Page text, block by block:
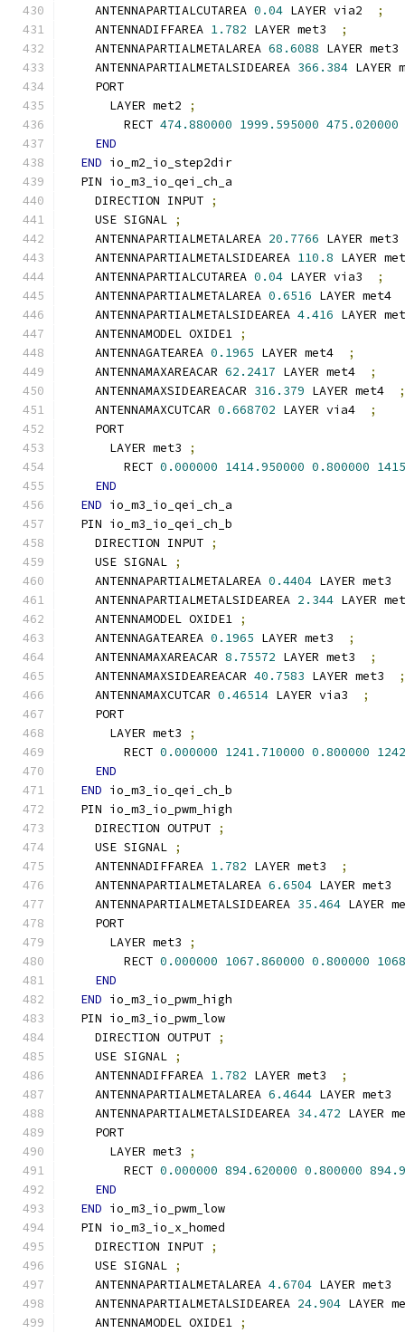
    ANTENNAPARTIALCUTAREA
0.04 LAYER via2
;
    ANTENNADIFFAREA
1.782 LAYER met3
;
    ANTENNAPARTIALMETALAREA
68.6088 LAYER
    ANTENNAPARTIALMETALSIDEAREA
366.384
    PORT
      LAYER met2
;
        RECT
474.880000 1999.595000 475.020000
END
END io_m2_io_step2dir
  PIN io_m3_io_qei_ch_a
    DIRECTION INPUT
;
    USE SIGNAL
;
    ANTENNAPARTIALMETALAREA
20.7766 LAYER
    ANTENNAPARTIALMETALSIDEAREA
110.8 LAYER
    ANTENNAPARTIALCUTAREA
0.04 LAYER via3
;
    ANTENNAPARTIALMETALAREA
0.6516 LAYER met4
    ANTENNAPARTIALMETALSIDEAREA
4.416 LAYER
    ANTENNAMODEL OXIDE1
;
    ANTENNAGATEAREA
0.1965 LAYER met4
;
    ANTENNAMAXAREACAR
62.2417 LAYER met4
;
    ANTENNAMAXSIDEAREACAR
316.379 LAYER met4
;
    ANTENNAMAXCUTCAR
0.668702 LAYER via4
;
    PORT
      LAYER met3
;
        RECT
0.000000 1414.950000 0.800000
END
END io_m3_io_qei_ch_a
  PIN io_m3_io_qei_ch_b
    DIRECTION INPUT
;
    USE SIGNAL
;
    ANTENNAPARTIALMETALAREA
0.4404 LAYER met3
    ANTENNAPARTIALMETALSIDEAREA
2.344 LAYER
    ANTENNAMODEL OXIDE1
;
    ANTENNAGATEAREA
0.1965 LAYER met3
;
    ANTENNAMAXAREACAR
8.75572 LAYER met3
;
    ANTENNAMAXSIDEAREACAR
40.7583 LAYER met3
;
    ANTENNAMAXCUTCAR
0.46514 LAYER via3
;
    PORT
      LAYER met3
;
        RECT
0.000000 1241.710000 0.800000
END
END io_m3_io_qei_ch_b
  PIN io_m3_io_pwm_high
    DIRECTION OUTPUT
;
    USE SIGNAL
;
    ANTENNADIFFAREA
1.782 LAYER met3
;
    ANTENNAPARTIALMETALAREA
6.6504 LAYER met3
    ANTENNAPARTIALMETALSIDEAREA
35.464 LAYER
    PORT
      LAYER met3
;
        RECT
0.000000 1067.860000 0.800000
END
END io_m3_io_pwm_high
  PIN io_m3_io_pwm_low
    DIRECTION OUTPUT
;
    USE SIGNAL
;
    ANTENNADIFFAREA
1.782 LAYER met3
;
    ANTENNAPARTIALMETALAREA
6.4644 LAYER met3
    ANTENNAPARTIALMETALSIDEAREA
34.472 LAYER
    PORT
      LAYER met3
;
        RECT
0.000000 894.620000 0.800000
END
END io_m3_io_pwm_low
  PIN io_m3_io_x_homed
    DIRECTION INPUT
;
    USE SIGNAL
;
    ANTENNAPARTIALMETALAREA
4.6704 LAYER met3
    ANTENNAPARTIALMETALSIDEAREA
24.904 LAYER
    ANTENNAMODEL OXIDE1
;